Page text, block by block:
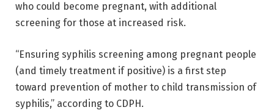
who could become pregnant, with additional
screening for those at increased risk.
“Ensuring syphilis screening among pregnant people
(and timely treatment if positive) is a first step
toward prevention of mother to child transmission of
syphilis,” according to CDPH.